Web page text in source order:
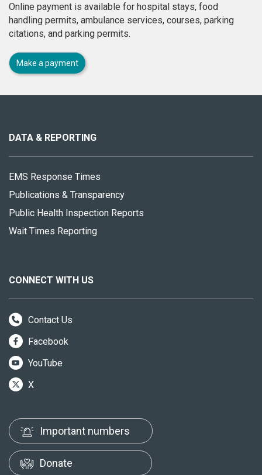
Online payment is available for hospital stays, food
handling permits, ambulance services, courses, parking
citations, and parking permits.
Make a payment
site
DATA & REPORTING
EMS Response Times
Publications & Transparency
Public Health Inspection Reports
Wait Times Reporting
CONNECT WITH US
Contact Us
Facebook
YouTube
X
Important numbers
Donate